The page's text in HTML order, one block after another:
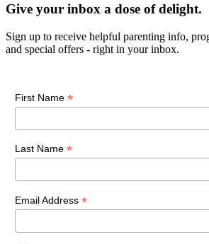
Give your inbox a dose of delight.
Sign up to receive helpful parenting info,
and special offers - right in your inbox.
First Name *
Last Name *
Email Address *